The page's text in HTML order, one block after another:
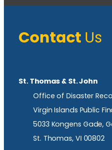
Contact Us
St. Thomas & St. John
Office of Disaster
Virgin Islands Public
5033 Kongens Gade,
St. Thomas, VI 00802